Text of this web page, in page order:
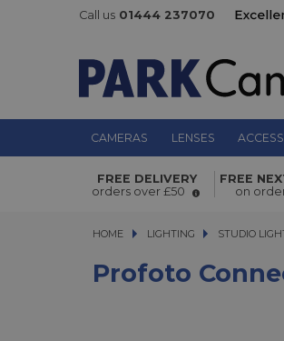
Call us 01444 237070
CAMERAS LENSES
Profoto Connect TTL
FREE DELIVERY
orders over £50
FREE
on
HOME LIGHTING
LIGHTING STUDIO
STUDIO
Profoto